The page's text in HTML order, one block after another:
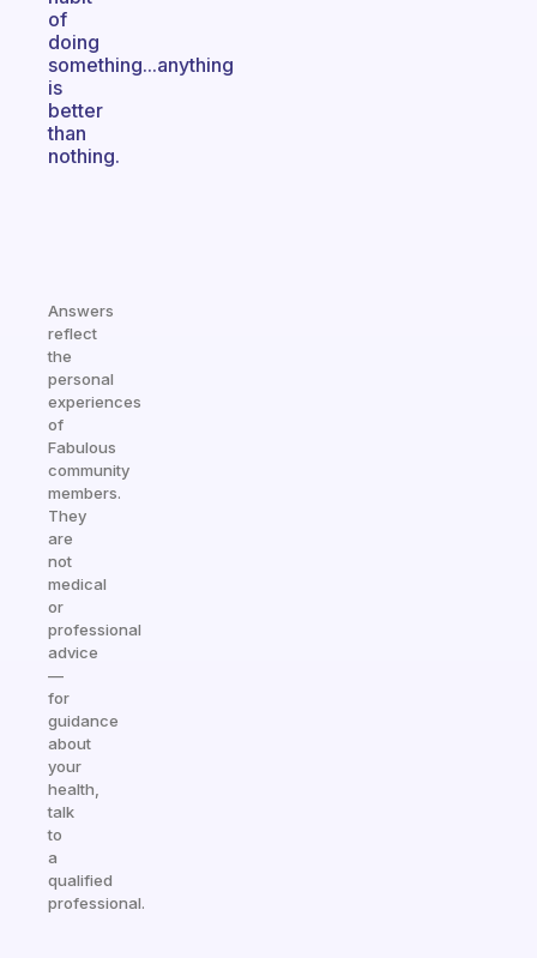
of
doing
something...anything
is
better
than
nothing.
Answers
reflect
the
personal
experiences
of
Fabulous
community
members.
They
are
not
medical
or
professional
advice
—
for
guidance
about
your
health,
talk
to
a
qualified
professional.